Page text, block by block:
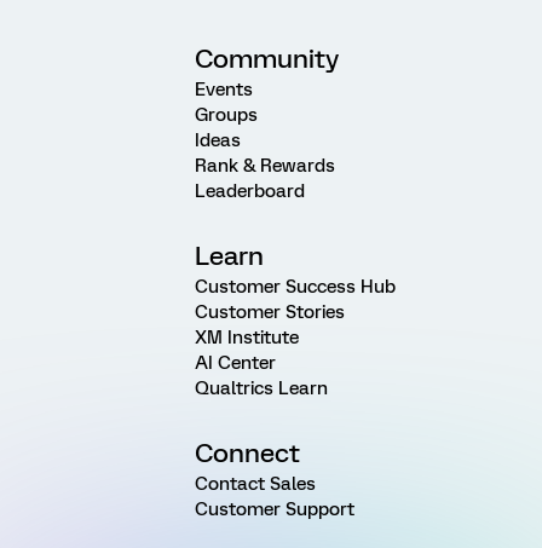
Community
Events
Groups
Ideas
Rank & Rewards
Leaderboard
Learn
Customer Success Hub
Customer Stories
XM Institute
AI Center
Qualtrics Learn
Connect
Contact Sales
Customer Support